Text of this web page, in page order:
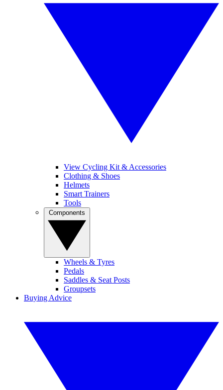
View Cycling Kit & Accessories
Clothing & Shoes
Helmets
Smart Trainers
Tools
Wheels & Tyres
Pedals
Saddles & Seat Posts
Groupsets
Buying Advice